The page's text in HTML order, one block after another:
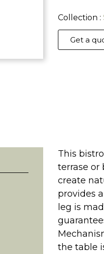
Collection :
Get a
This
terrase or
create
provides
leg is
the table